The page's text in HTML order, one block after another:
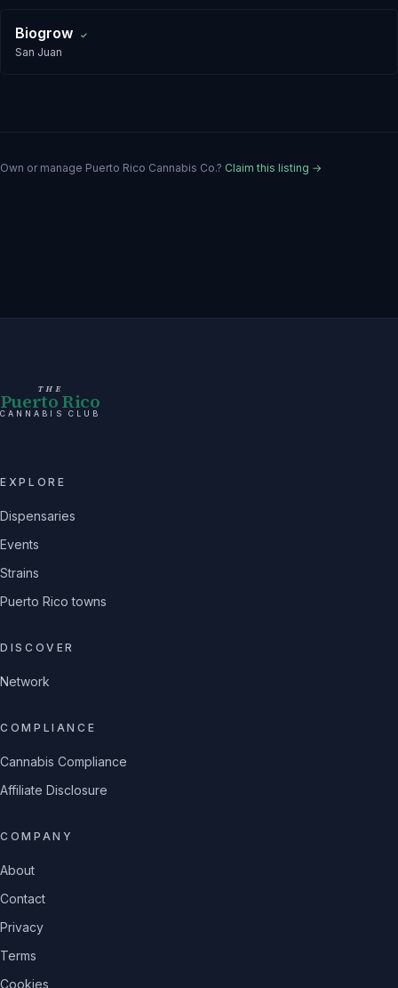
Biogrow ✓
San Juan
Own or manage Puerto Rico Cannabis Co.? Claim this listing →
THE
Puerto Rico
CANNABIS CLUB
EXPLORE
Dispensaries
Events
Strains
Puerto Rico towns
DISCOVER
Network
COMPLIANCE
Cannabis Compliance
Affiliate Disclosure
COMPANY
About
Contact
Privacy
Terms
Cookies